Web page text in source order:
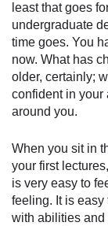
least that goes
undergraduate
time goes. You
now. What has
older, certainly;
confident in your
around you.
When you sit in
your first
is very easy to
feeling. It is
with abilities and